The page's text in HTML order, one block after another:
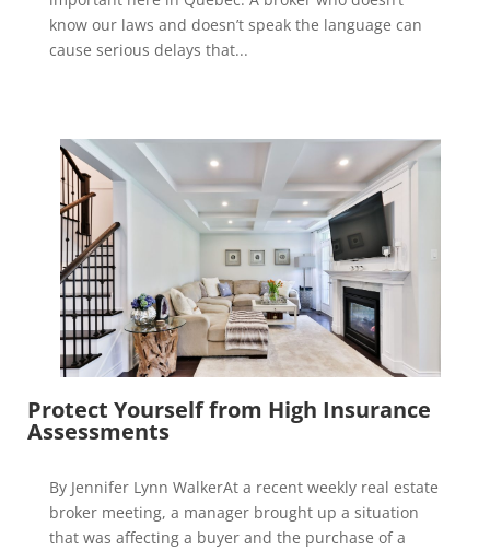
know our laws and doesn’t speak the language can
cause serious delays that...
Protect Yourself from High Insurance
Assessments
By Jennifer Lynn WalkerAt a recent weekly real estate
broker meeting, a manager brought up a situation
that was affecting a buyer and the purchase of a